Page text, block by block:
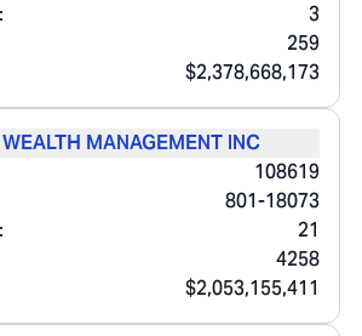
3
259
$2,378,668,173
MANAGEMENT INC
108619
801-18073
21
4258
$2,053,155,411